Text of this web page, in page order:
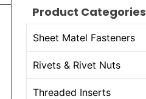
Product Categories
Sheet Matel Fasteners
Rivets & Rivet Nuts
Threaded Inserts